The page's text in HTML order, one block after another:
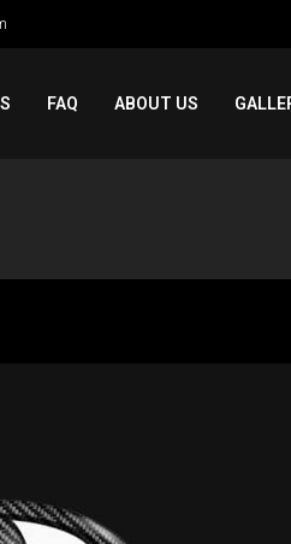
FAQ ABOUT US